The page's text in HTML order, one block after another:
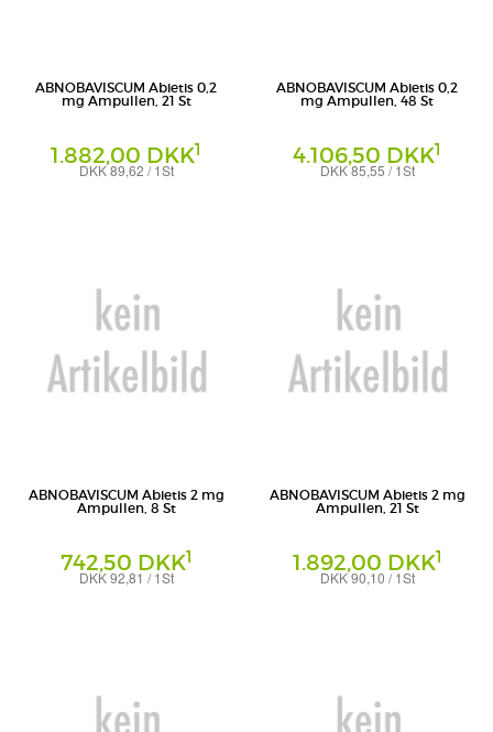
ABNOBAVISCUM Abietis 0,2
mg Ampullen, 21 St
1.882,00 DKK1
DKK 89,62 / 1St
ABNOBAVISCUM Abietis 0,2
mg Ampullen, 48 St
4.106,50 DKK1
DKK 85,55 / 1St
ABNOBAVISCUM Abietis 2 mg
Ampullen, 8 St
742,50 DKK1
DKK 92,81 / 1St
ABNOBAVISCUM Abietis 2 mg
Ampullen, 21 St
1.892,00 DKK1
DKK 90,10 / 1St